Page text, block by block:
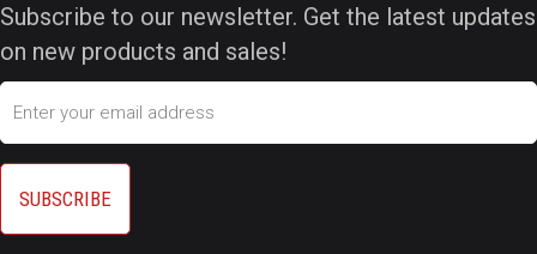
Subscribe to our newsletter. Get the latest updates
on new products and sales!
Email